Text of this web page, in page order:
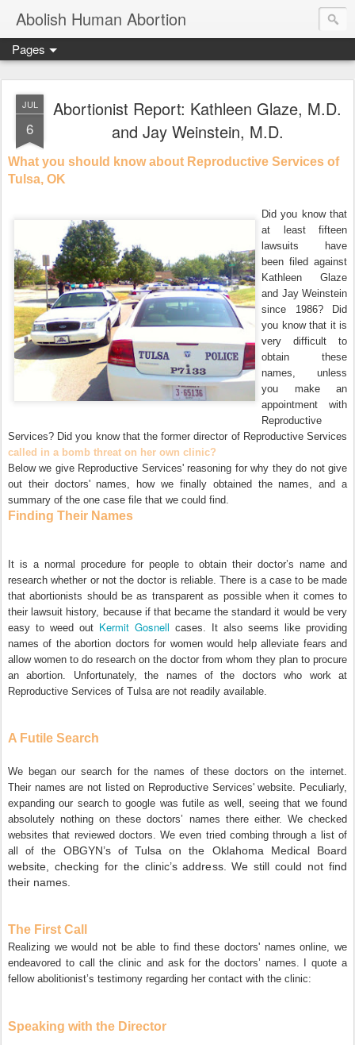
Abolish Human Abortion
Pages
JUL
6
Abortionist Report: Kathleen Glaze, M.D.
and Jay Weinstein, M.D.
What you should know about Reproductive Services of
Tulsa, OK
Did you know that
at least fifteen
lawsuits have
been filed against
Kathleen Glaze
and Jay Weinstein
since 1986? Did
you know that it is
very difficult to
obtain these
names, unless
you make an
appointment with
Reproductive
Services? Did you know that the former director of Reproductive Services
called in a bomb threat on her own clinic?
Below we give Reproductive Services' reasoning for why they do not give
out their doctors' names, how we finally obtained the names, and a
summary of the one case file that we could find.
Finding Their Names
It is a normal procedure for people to obtain their doctor’s name and
research whether or not the doctor is reliable. There is a case to be made
that abortionists should be as transparent as possible when it comes to
their lawsuit history, because if that became the standard it would be very
easy to weed out Kermit Gosnell cases. It also seems like providing
names of the abortion doctors for women would help alleviate fears and
allow women to do research on the doctor from whom they plan to procure
an abortion. Unfortunately, the names of the doctors who work at
Reproductive Services of Tulsa are not readily available.
A Futile Search
We began our search for the names of these doctors on the internet.
Their names are not listed on Reproductive Services' website. Peculiarly,
expanding our search to google was futile as well, seeing that we found
absolutely nothing on these doctors’ names there either. We checked
websites that reviewed doctors. We even tried combing through a list of
all of the OBGYN’s of Tulsa on the Oklahoma Medical Board
website, checking for the clinic’s address. We still could not find
their names.
The First Call
Realizing we would not be able to find these doctors' names online, we
endeavored to call the clinic and ask for the doctors’ names. I quote a
fellow abolitionist’s testimony regarding her contact with the clinic:
Speaking with the Director